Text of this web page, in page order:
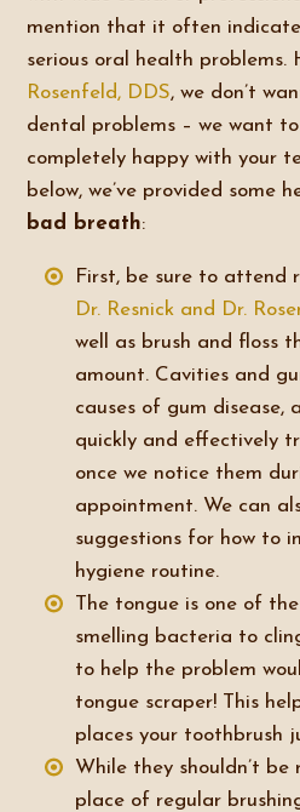
mention that it often
serious oral health problems.
Rosenfeld, DDS, we don’t
dental problems – we want
completely happy with your
below, we’ve provided some
bad breath:
First, be sure to attend
Dr. Resnick and Dr.
well as brush and floss
amount. Cavities and
causes of gum disease,
quickly and effectively
once we notice them
appointment. We can
suggestions for how to
hygiene routine.
The tongue is one of
smelling bacteria to
to help the problem
tongue scraper! This
places your toothbrush
While they shouldn’t be
place of regular